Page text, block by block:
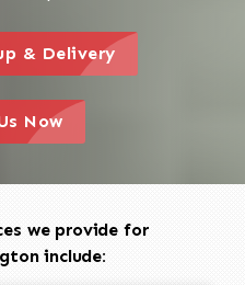
action icon
& Delivery
call to action icon
Now
we provide for
include: